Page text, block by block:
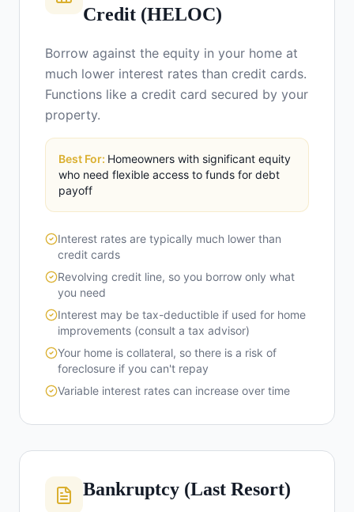
Credit (HELOC)
Borrow against the equity in your home at
much lower interest rates than credit cards.
Functions like a credit card secured by your
property.
Best For: Homeowners with significant equity
who need flexible access to funds for debt
payoff
Interest rates are typically much lower than
credit cards
Revolving credit line, so you borrow only what
you need
Interest may be tax-deductible if used for home
improvements (consult a tax advisor)
Your home is collateral, so there is a risk of
foreclosure if you can't repay
Variable interest rates can increase over time
Bankruptcy (Last Resort)